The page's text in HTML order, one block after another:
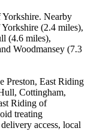
Nearby
(2.4 miles),
(4.6 miles),
Woodmansey (7.3
Preston, East Riding
Cottingham,
Riding of
treating
access, local